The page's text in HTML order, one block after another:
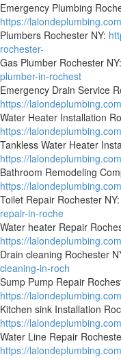
Emergency Plumbing
https://
Plumbers Rochester NY:
rochester-
Gas Plumber Rochester NY:
plumber-in-rochest
Emergency Drain Service
https://
Water Heater Installation
https://
Tankless Water Heater
https://
Bathroom Remodeling
https://
Toilet Repair Rochester NY:
repair-in-roche
Water heater Repair
https://
Drain cleaning Rochester
cleaning-in-roch
Sump Pump Repair
https://
Kitchen sink Installation
https://
Water Line Repair
https://